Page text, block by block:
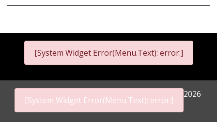
[System Widget Error(Menu.Text): error:]
[System Widget Error(Menu.Text): error:]
2026